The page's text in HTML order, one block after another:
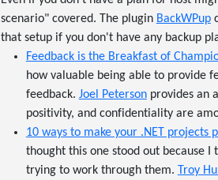
scenario" covered. The plugin BackWPup
that setup if you don't have any backup
Feedback is the Breakfast of
how valuable being able to provide
feedback. Joel Petersonprovides an
positivity, and confidentiality are
10 ways to make your .NET projects
thought this one stood out because
trying to work through them. Troy